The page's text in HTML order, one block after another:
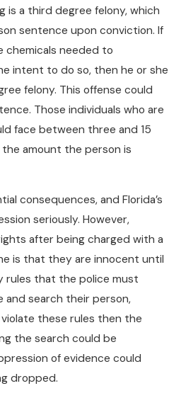
is a third degree felony, which
sentence upon conviction. If
chemicals needed to
intent to do so, then he or she
felony. This offense could
Those individuals who are
face between three and 15
amount the person is
consequences, and Florida’s
seriously. However,
after being charged with a
is that they are innocent until
rules that the police must
search their person,
these rules then the
the search could be
of evidence could
dropped.